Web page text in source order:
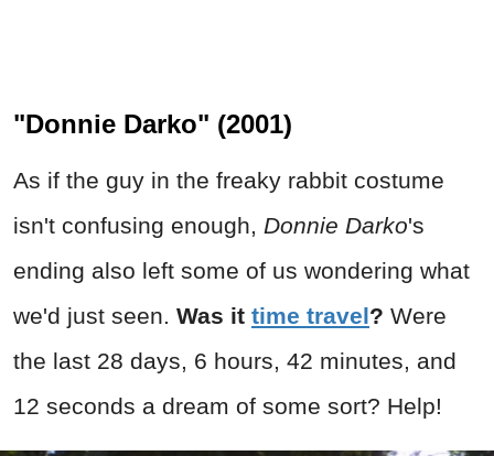
"Donnie Darko" (2001)
As if the guy in the freaky rabbit costume
isn't confusing enough, Donnie Darko's
ending also left some of us wondering what
we'd just seen. Was it time travel? Were
the last 28 days, 6 hours, 42 minutes, and
12 seconds a dream of some sort? Help!